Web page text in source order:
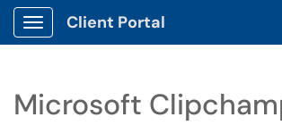
Show Applications Menu
Client Portal
Microsoft